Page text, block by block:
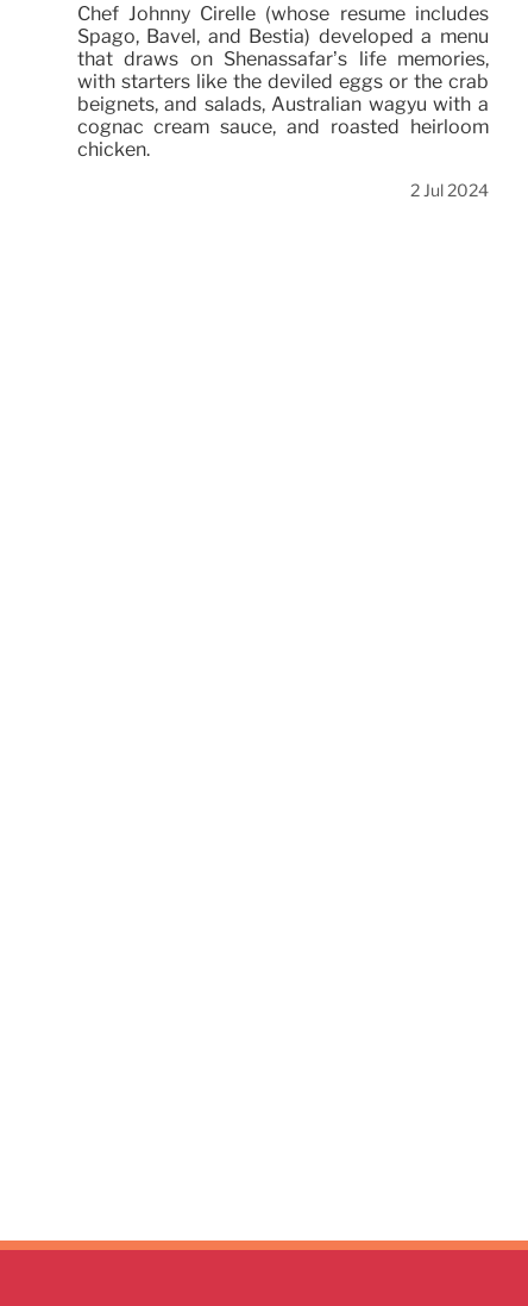
Chef Johnny Cirelle (whose resume includes
Spago, Bavel, and Bestia) developed a menu
that draws on Shenassafar’s life memories,
with starters like the deviled eggs or the crab
beignets, and salads, Australian wagyu with a
cognac cream sauce, and roasted heirloom
chicken.
2 Jul 2024